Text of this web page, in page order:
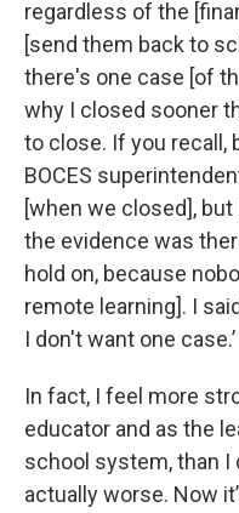
regardless of the
[send them back to
there's one case [of
why I closed sooner
to close. If you recall,
BOCES
[when we closed],
the evidence was
hold on, because
remote learning]. I
I don't want one case.’
In fact, I feel more
educator and as the
school system, than I
actually worse. Now